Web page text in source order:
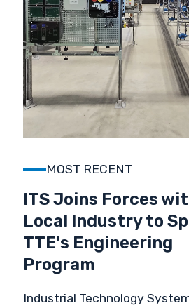
LIFE SCIENCES
POWER AND ENERGY
REGULATORY COMPLIANCE
VALIDATION & VERIFICATION
VALUES
MOST RECENT
ITS Joins Forces
Local Industry to
TTE's Engineering
Program
Industrial Technology